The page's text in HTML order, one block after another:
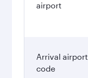
airport
Arrival airport
code